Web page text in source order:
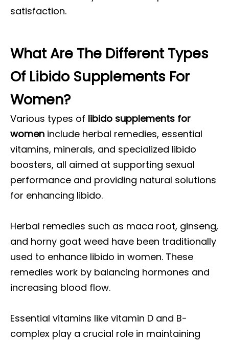
satisfaction.
What Are The Different Types
Of Libido Supplements For
Women?
Various types of libido supplements for
women include herbal remedies, essential
vitamins, minerals, and specialized libido
boosters, all aimed at supporting sexual
performance and providing natural solutions
for enhancing libido.
Herbal remedies such as maca root, ginseng,
and horny goat weed have been traditionally
used to enhance libido in women. These
remedies work by balancing hormones and
increasing blood flow.
Essential vitamins like vitamin D and B-
complex play a crucial role in maintaining